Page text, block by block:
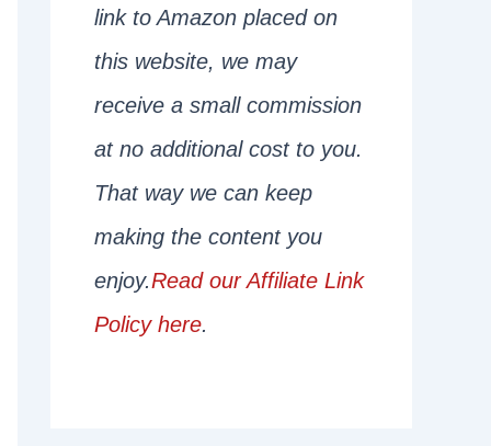
link to Amazon placed on
this website, we may
receive a small commission
at no additional cost to you.
That way we can keep
making the content you
enjoy.Read our Affiliate Link
Policy here.